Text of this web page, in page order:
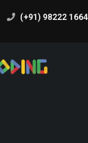
(+91) 98222